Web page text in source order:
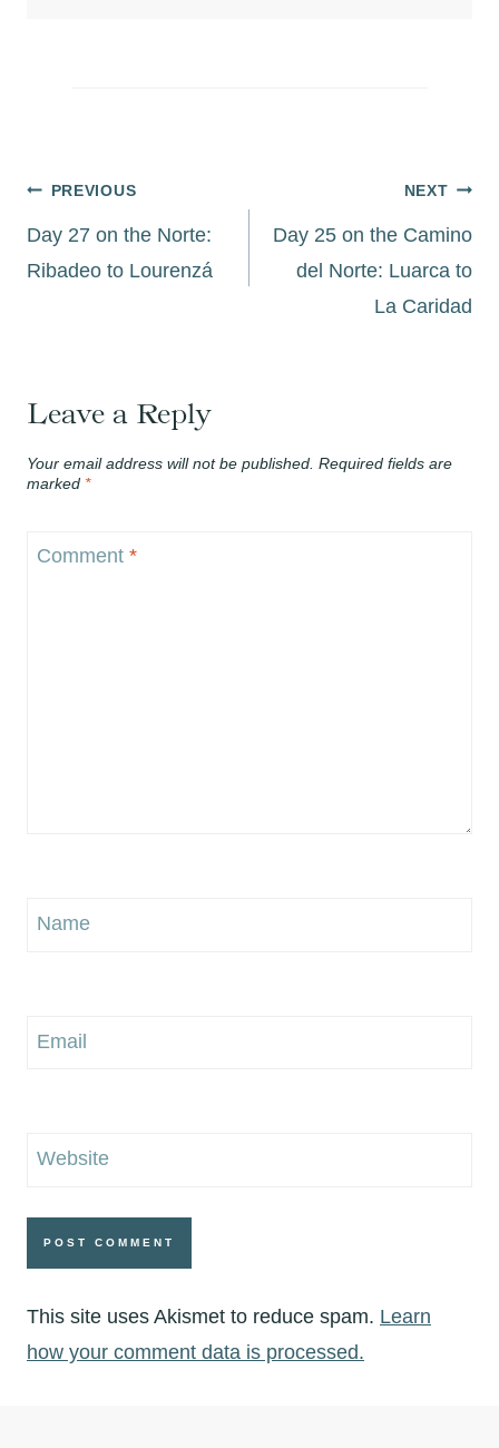
Post
navigation
PREVIOUS
Day 27 on the Norte:
Ribadeo to Lourenzá
NEXT
Day 25 on the Camino
del Norte: Luarca to
La Caridad
Leave a Reply
Your email address will not be published. Required fields are
marked *
Comment *
Name
Email
Website
This site uses Akismet to reduce spam. Learn
how your comment data is processed.